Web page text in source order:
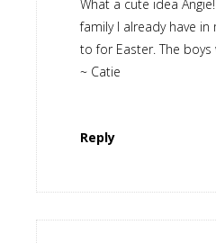
What a cute idea
family I already have
to for Easter. The boys
~ Catie
Reply